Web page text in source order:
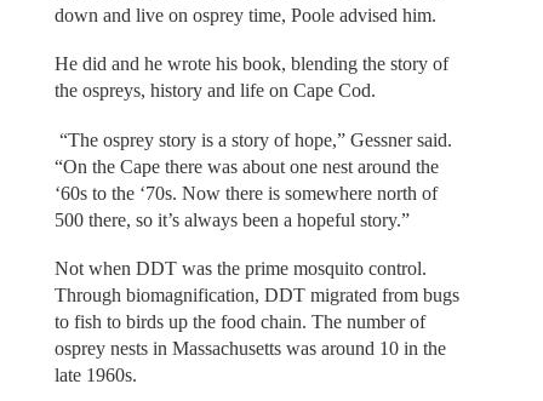
down and live on osprey time, Poole advised him.
He did and he wrote his book, blending the story of
the ospreys, history and life on Cape Cod.
“The osprey story is a story of hope,” Gessner said.
“On the Cape there was about one nest around the
‘60s to the ‘70s. Now there is somewhere north of
500 there, so it’s always been a hopeful story.”
Not when DDT was the prime mosquito control.
Through biomagnification, DDT migrated from bugs
to fish to birds up the food chain. The number of
osprey nests in Massachusetts was around 10 in the
late 1960s.